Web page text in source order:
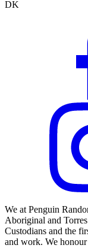
DK
We at Penguin
Aboriginal and
Custodians and the
and work. We